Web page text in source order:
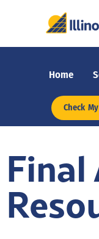
Home
Check
Final